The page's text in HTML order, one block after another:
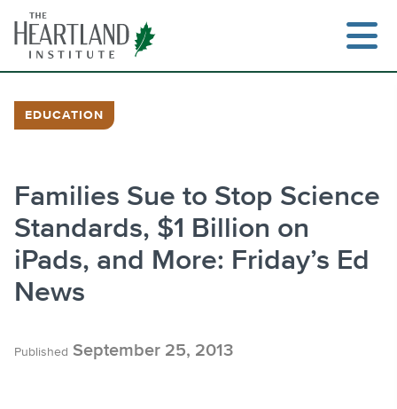
content
EDUCATION
Families Sue to Stop Science
Standards, $1 Billion on
iPads, and More: Friday’s Ed
News
Published September 25, 2013